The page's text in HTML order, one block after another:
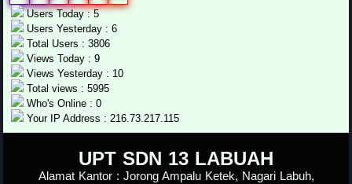
Users Today : 5
Users Yesterday : 6
Total Users : 3806
Views Today : 9
Views Yesterday : 10
Total views : 5995
Who's Online : 0
Your IP Address : 216.73.217.115
UPT SDN 13 LABUAH
Alamat Kantor : Jorong Ampalu Ketek, Nagari Labuh,